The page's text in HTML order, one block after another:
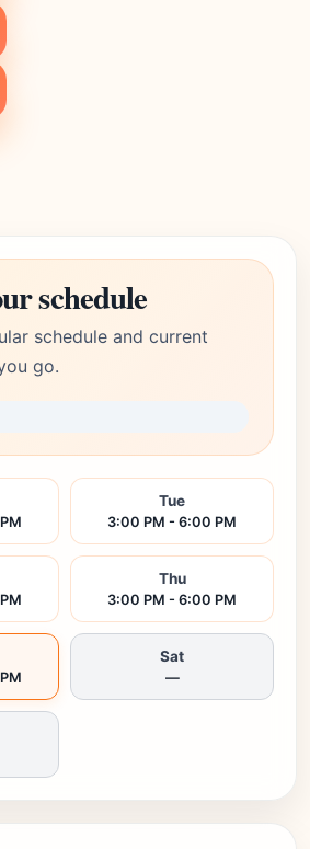
schedule
schedule and current
go.
Tue
3:00 PM - 6:00 PM
Thu
3:00 PM - 6:00 PM
Sat
—